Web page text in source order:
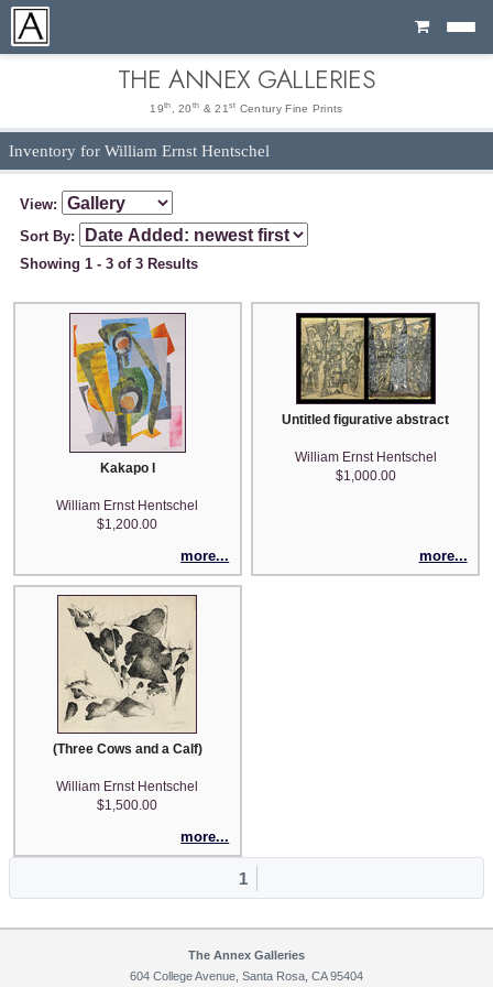
Cart
THE ANNEX GALLERIES
19th , 20 th & 21 st Century Fine Prints
Inventory for William Ernst Hentschel
View:
Sort By:
Showing 1 - 3 of 3 Results
Kakapo I
William Ernst Hentschel
$1,200.00
more...
Untitled figurative abstract
William Ernst Hentschel
$1,000.00
more...
(Three Cows and a Calf)
William Ernst Hentschel
$1,500.00
more...
1
The Annex Galleries
604 College Avenue, Santa Rosa, CA 95404